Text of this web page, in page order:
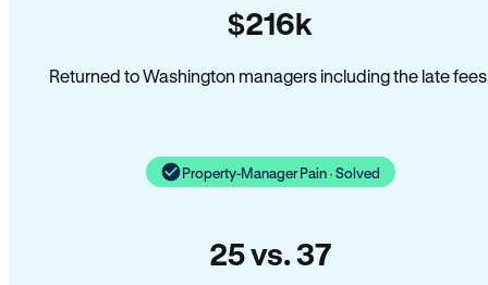
$216k
Returned to Washington managers including the late
Property-Manager Pain · Solved
25 vs. 37